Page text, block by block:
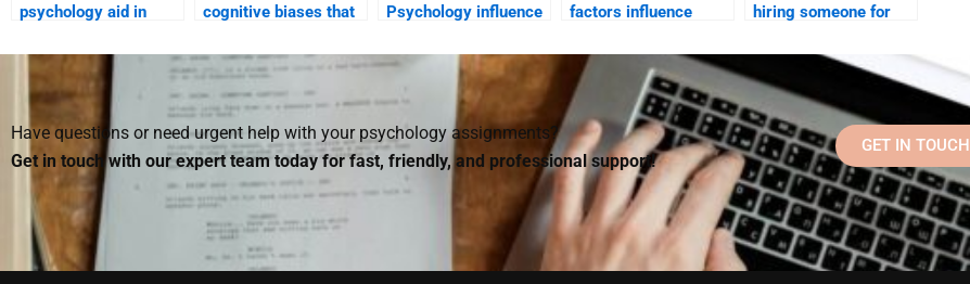
psychology aid in
training programs?
cognitive biases that
leaders?
Psychology influence
making?
factors influence
in businesses?
hiring someone for
homework help?
Have questions or need urgent help with your psychology assignments?
Get in touch with our expert team today for fast, friendly, and professional support!
GET IN TOUCH